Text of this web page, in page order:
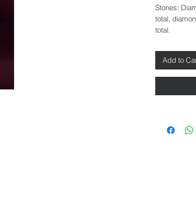
Stones:
total,
total.
Add to